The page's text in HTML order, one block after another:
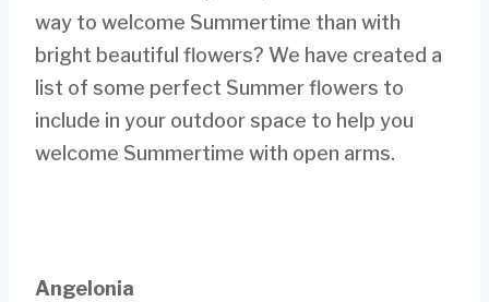
way to welcome Summertime than with
bright beautiful flowers? We have created a
list of some perfect Summer flowers to
include in your outdoor space to help you
welcome Summertime with open arms.
Angelonia